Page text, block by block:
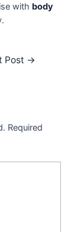
with body
Post →
Required